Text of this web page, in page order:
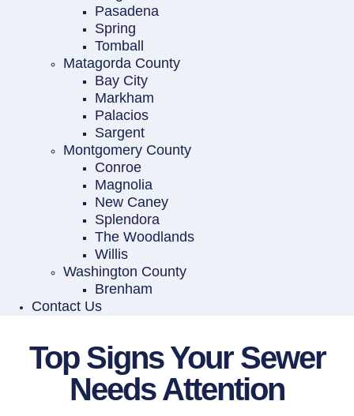
Pasadena
Spring
Tomball
Matagorda County
Bay City
Markham
Palacios
Sargent
Montgomery County
Conroe
Magnolia
New Caney
Splendora
The Woodlands
Willis
Washington County
Brenham
Contact Us
Top Signs Your Sewer
Needs Attention